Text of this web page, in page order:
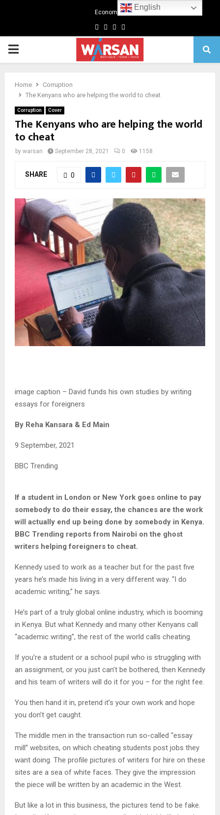
Economics
Facebook
TwitterLinkedin
Primary
Home
Corruption
The Kenyans who are helping the world to cheat
Corruption Cover
The Kenyans who are helping the world
to cheat
by warsan September 28, 2021 0 1158
SHARE 0
image caption – David funds his own studies by writing
essays for foreigners
By Reha Kansara & Ed Main
9 September, 2021
BBC Trending
If a student in London or New York goes online to pay
somebody to do their essay, the chances are the work
will actually end up being done by somebody in Kenya.
BBC Trending reports from Nairobi on the ghost
writers helping foreigners to cheat.
Kennedy used to work as a teacher but for the past five
years he’s made his living in a very different way. “I do
academic writing,” he says.
He’s part of a truly global online industry, which is booming
in Kenya. But what Kennedy and many other Kenyans call
“academic writing”, the rest of the world calls cheating.
If you’re a student or a school pupil who is struggling with
an assignment, or you just can’t be bothered, then Kennedy
and his team of writers will do it for you – for the right fee.
You then hand it in, pretend it’s your own work and hope
you don’t get caught.
The middle men in the transaction run so-called “essay
mill” websites, on which cheating students post jobs they
want doing. The profile pictures of writers for hire on these
sites are a sea of white faces. They give the impression
the piece will be written by an academic in the West.
But like a lot in this business, the pictures tend to be fake.
English